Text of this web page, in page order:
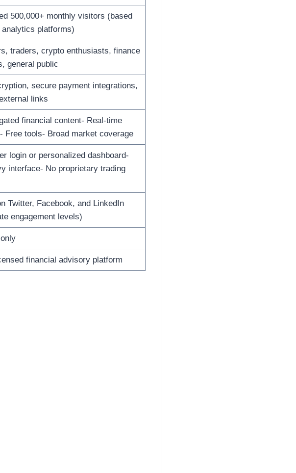
500,000+ monthly visitors (based
analytics platforms)
traders, crypto enthusiasts, finance
general public
secure payment integrations,
links
financial content- Real-time
Free tools- Broad market coverage
login or personalized dashboard-
interface- No proprietary trading
Twitter, Facebook, and LinkedIn
engagement levels)
financial advisory platform